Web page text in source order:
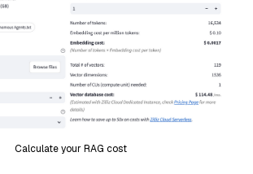
Calculate your RAG cost